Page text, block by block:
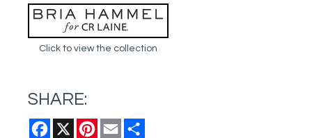
Click to view the collection
SHARE:
Facebook
X Pinterest
Email